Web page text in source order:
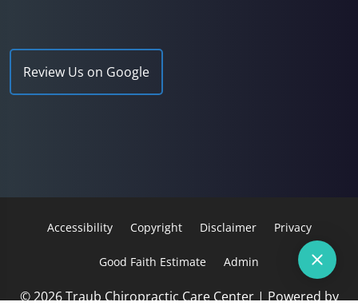
Review Us on Google
Accessibility Copyright Disclaimer Privacy
Good Faith Estimate Admin
© 2026 Traub Chiropractic Care Center | Powered by